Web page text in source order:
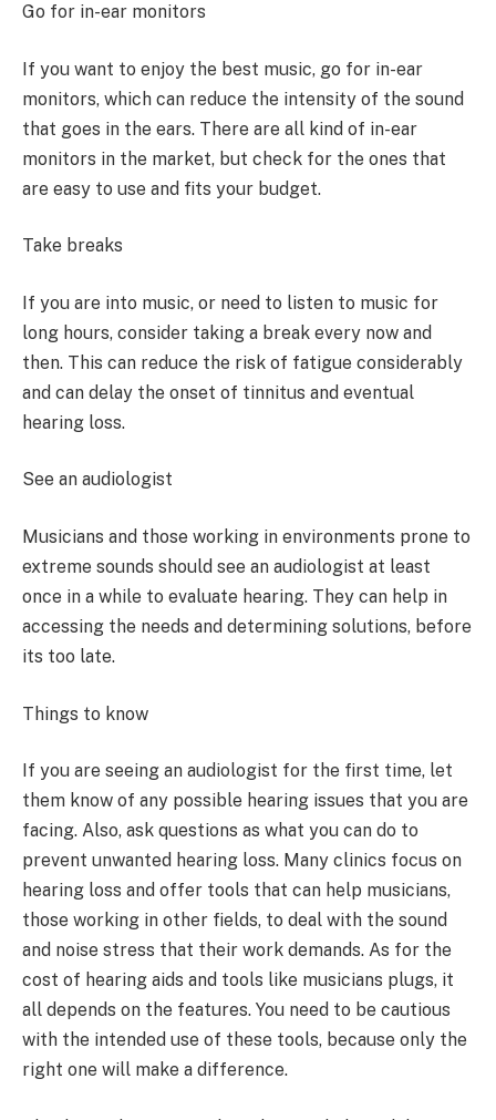
Go for in-ear monitors
If you want to enjoy the best music, go for in-ear
monitors, which can reduce the intensity of the sound
that goes in the ears. There are all kind of in-ear
monitors in the market, but check for the ones that
are easy to use and fits your budget.
Take breaks
If you are into music, or need to listen to music for
long hours, consider taking a break every now and
then. This can reduce the risk of fatigue considerably
and can delay the onset of tinnitus and eventual
hearing loss.
See an audiologist
Musicians and those working in environments prone to
extreme sounds should see an audiologist at least
once in a while to evaluate hearing. They can help in
accessing the needs and determining solutions, before
its too late.
Things to know
If you are seeing an audiologist for the first time, let
them know of any possible hearing issues that you are
facing. Also, ask questions as what you can do to
prevent unwanted hearing loss. Many clinics focus on
hearing loss and offer tools that can help musicians,
those working in other fields, to deal with the sound
and noise stress that their work demands. As for the
cost of hearing aids and tools like musicians plugs, it
all depends on the features. You need to be cautious
with the intended use of these tools, because only the
right one will make a difference.